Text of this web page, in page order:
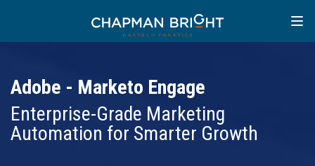
Adobe - Marketo Engage
Enterprise-Grade Marketing
Automation for Smarter Growth